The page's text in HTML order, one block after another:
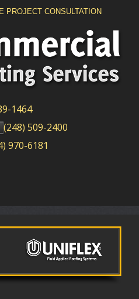
PROJECT CONSULTATION
1464
(248) 509-2400
970-6181